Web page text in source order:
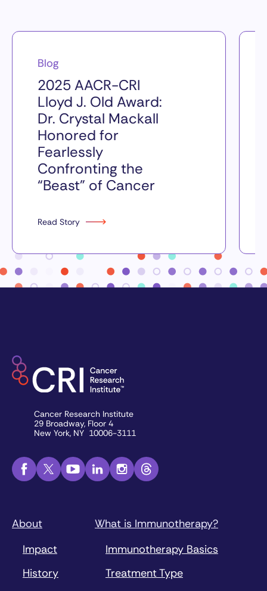
Blog
2025 AACR-CRI
Lloyd J. Old Award:
Dr. Crystal Mackall
Honored for
Fearlessly
Confronting the
“Beast” of Cancer
Read Story
Cancer Research Institute
29 Broadway, Floor 4
New York, NY 10006-3111
About
Impact
History
What is Immunotherapy?
Immunotherapy Basics
Treatment Type